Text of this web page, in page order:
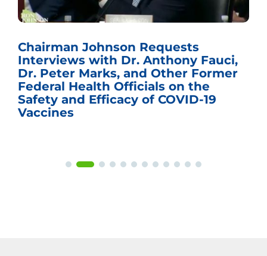
Chairman Johnson Requests
Interviews with Dr. Anthony Fauci,
Dr. Peter Marks, and Other Former
Federal Health Officials on the
Safety and Efficacy of COVID-19
Vaccines